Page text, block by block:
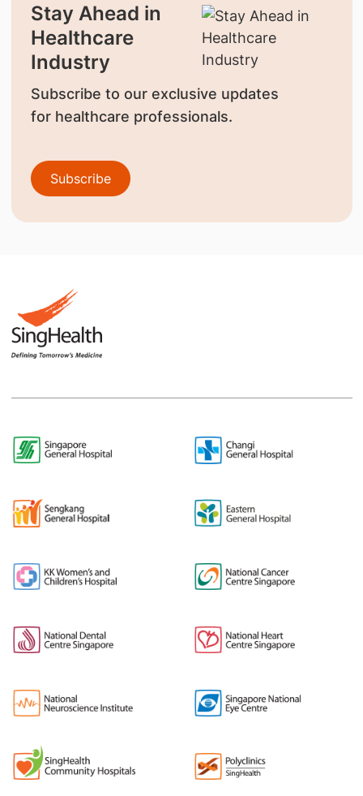
Stay Ahead in
Healthcare
Industry
Subscribe to our exclusive updates
for healthcare professionals.
Subscribe